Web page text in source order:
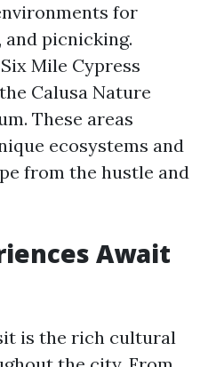
for
picnicking.
Mile Cypress
Calusa Nature
These areas
ecosystems and
from the hustle and
Await
is the rich cultural